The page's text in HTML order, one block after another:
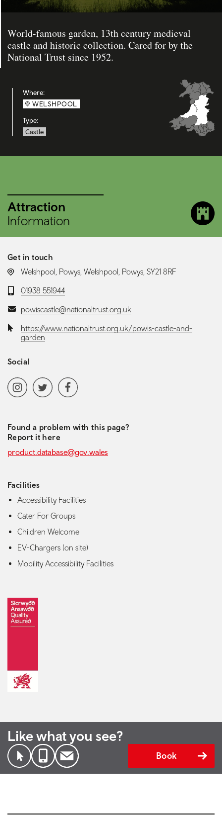
World-famous garden, 13th century medieval
castle and historic collection. Cared for by the
National Trust since 1952.
Where:
WELSHPOOL
Type:
Castle
Attraction
Information
Get in touch
LOCATION:
Welshpool, Powys, Welshpool, Powys, SY21 8RF
Telephone:
01938 551944
Email:powiscastle@nationaltrust.org.uk
Website:https://www.nationaltrust.org.uk/powis-castle-and-
garden
Social
Social media navigation
InstagramTwitter Facebook
Found a problem with this page?
Report it here
product.database@gov.wales
Facilities
Accessibility Facilities
Cater For Groups
Children Welcome
EV-Chargers (on site)
Mobility Accessibility Facilities
Like what you see?
Book